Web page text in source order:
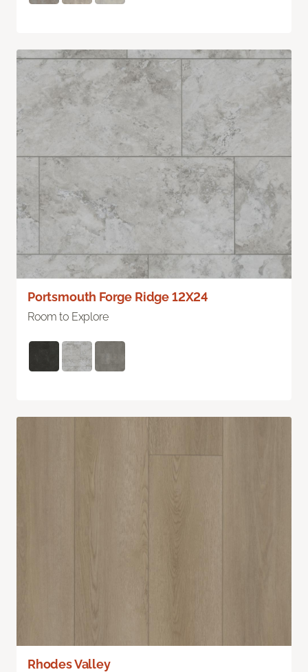
Portsmouth Forge Ridge 12X24
Room to Explore
Rhodes Valley